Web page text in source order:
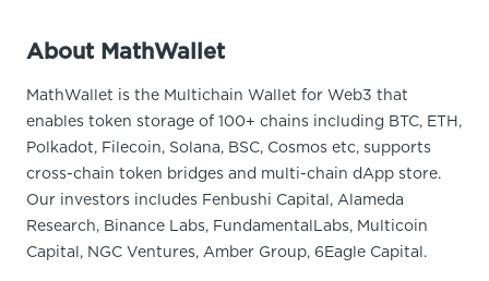
About MathWallet
MathWallet is the Multichain Wallet for Web3 that
enables token storage of 100+ chains including BTC, ETH,
Polkadot, Filecoin, Solana, BSC, Cosmos etc, supports
cross-chain token bridges and multi-chain dApp store.
Our investors includes Fenbushi Capital, Alameda
Research, Binance Labs, FundamentalLabs, Multicoin
Capital, NGC Ventures, Amber Group, 6Eagle Capital.